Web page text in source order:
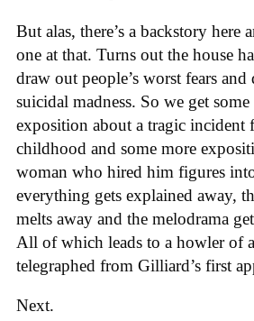
But alas, there’s a backstory here
one at that. Turns out the house
draw out people’s worst fears
suicidal madness. So we get
exposition about a tragic incident
childhood and some more
woman who hired him figures
everything gets explained away,
melts away and the melodrama
All of which leads to a howler of
telegraphed from Gilliard’s first
Next.